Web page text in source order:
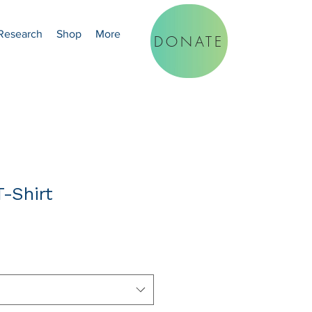
Shop More DONATE
Shirt